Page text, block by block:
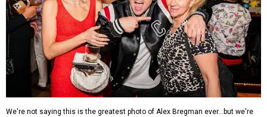
We're not saying this is the greatest photo of Alex Bregman ever...but we're